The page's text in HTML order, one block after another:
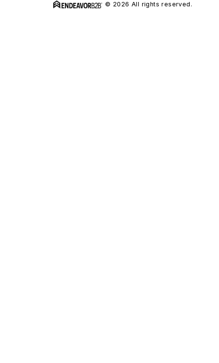
© 2026 All rights reserved.